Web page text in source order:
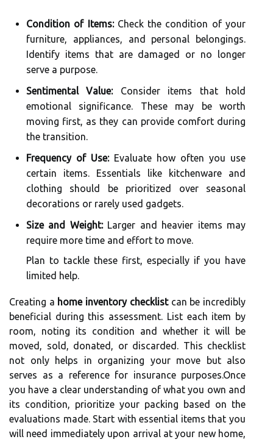
Condition of Items:Check the condition of your
furniture, appliances, and personal belongings.
Identify items that are damaged or no longer
serve a purpose.
Sentimental Value:Consider items that hold
emotional significance. These may be worth
moving first, as they can provide comfort during
the transition.
Frequency of Use:Evaluate how often you use
certain items. Essentials like kitchenware and
clothing should be prioritized over seasonal
decorations or rarely used gadgets.
Size and Weight:Larger and heavier items may
require more time and effort to move.
Plan to tackle these first, especially if you have
limited help.
Creating a home inventory checklistcan be incredibly
beneficial during this assessment. List each item by
room, noting its condition and whether it will be
moved, sold, donated, or discarded. This checklist
not only helps in organizing your move but also
serves as a reference for insurance purposes.Once
you have a clear understanding of what you own and
its condition, prioritize your packing based on the
evaluations made. Start with essential items that you
will need immediately upon arrival at your new home,